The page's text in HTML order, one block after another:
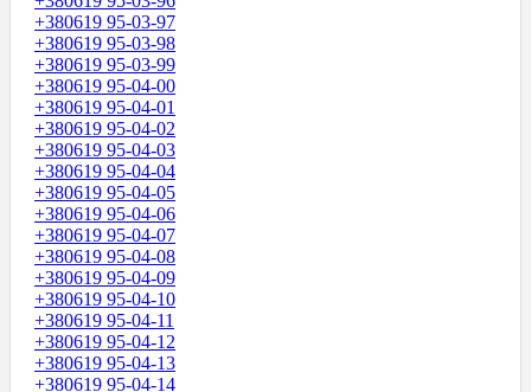
+380619 95-03-97
+380619 95-03-98
+380619 95-03-99
+380619 95-04-00
+380619 95-04-01
+380619 95-04-02
+380619 95-04-03
+380619 95-04-04
+380619 95-04-05
+380619 95-04-06
+380619 95-04-07
+380619 95-04-08
+380619 95-04-09
+380619 95-04-10
+380619 95-04-11
+380619 95-04-12
+380619 95-04-13
+380619 95-04-14